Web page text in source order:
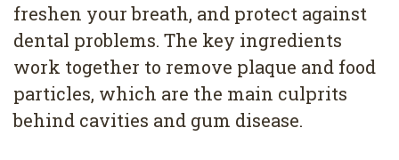
Canal
freshen your breath, and protect against
dental problems. The key ingredients
work together to remove plaque and food
particles, which are the main culprits
behind cavities and gum disease.